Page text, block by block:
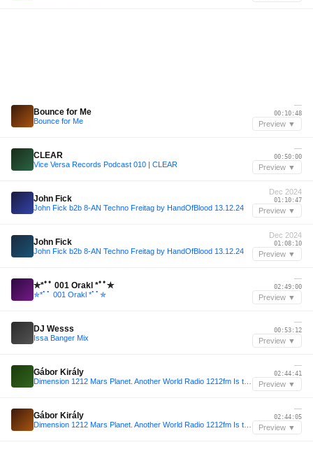
Bounce for Me
Bounce for Me
—
00:10:48
Preview ▼
CLEAR
Vice Versa Records Podcast 010 | CLEAR
—
00:50:00
Preview ▼
John Fick
John Fick b2b 8-AN Techno Freitag by HandOfBlood 13.12.24
Dec 2024
01:10:47
Preview ▼
John Fick
John Fick b2b 8-AN Techno Freitag by HandOfBlood 13.12.24
Dec 2024
01:08:10
Preview ▼
✯*ﾟﾟ 001 Orakl *ﾟﾟ✯
✯*ﾟﾟ 001 Orakl *ﾟﾟ✯
—
02:49:00
Preview ▼
DJ Wesss
Issa Banger Mix
—
00:53:12
Preview ▼
Gábor Király
—
02:44:41
Preview ▼
Gábor Király
—
02:44:05
Preview ▼